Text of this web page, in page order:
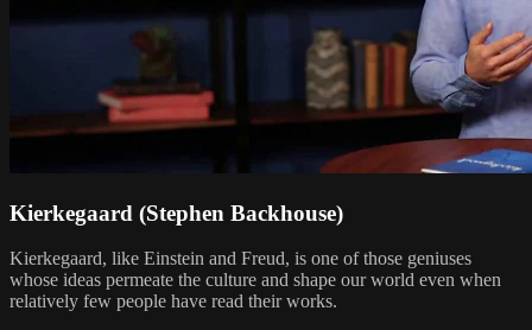
Kierkegaard (Stephen Backhouse)
Kierkegaard, like Einstein and Freud, is one of those geniuses
whose ideas permeate the culture and shape our world even when
relatively few people have read their works.